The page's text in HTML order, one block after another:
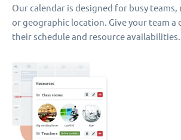
Our calendar is designed for busy
or geographic location. Give your team a
their schedule and resource availabilities.